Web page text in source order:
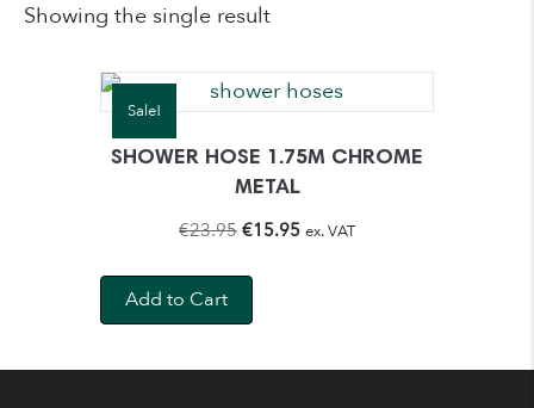
Showing the single result
Sale!
SHOWER HOSE 1.75M CHROME
METAL
€23.95Original
€23.95.
€15.95Current
ex. VAT
Add to Cart